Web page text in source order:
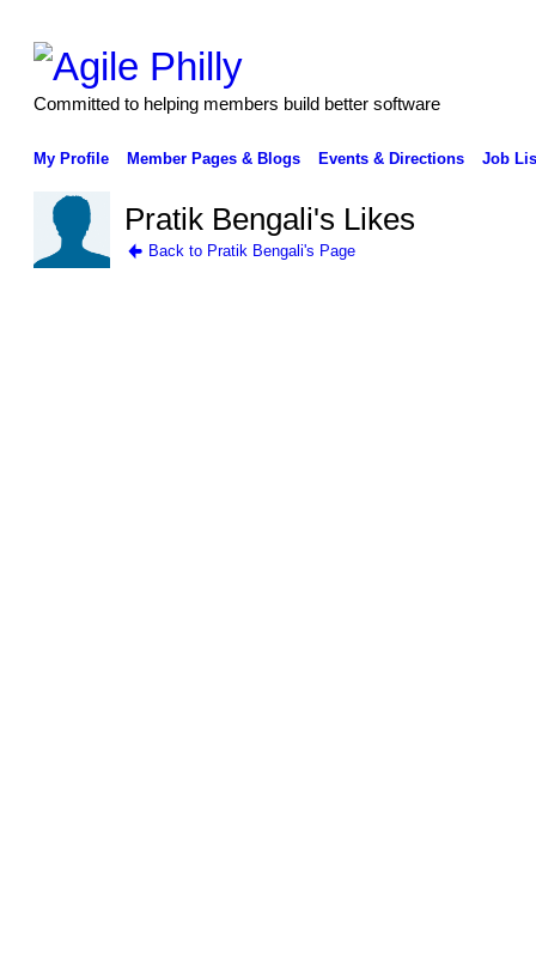
Committed to helping members build better software
My Profile Member Pages & Blogs Events & Directions Job
Pratik Bengali's Likes
Back to Pratik Bengali's Page